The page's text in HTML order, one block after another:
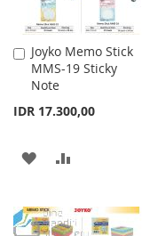
Joyko Memo Stick
MMS-19 Sticky
Note
IDR 17.300,00
Add
to
Cart
ADD
WISHCOMPARE